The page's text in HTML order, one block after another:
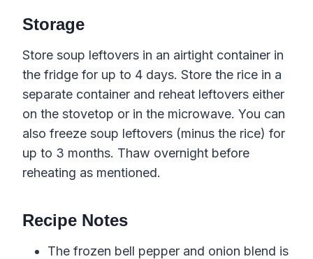
Storage
Store soup leftovers in an airtight container in
the fridge for up to 4 days. Store the rice in a
separate container and reheat leftovers either
on the stovetop or in the microwave. You can
also freeze soup leftovers (minus the rice) for
up to 3 months. Thaw overnight before
reheating as mentioned.
Recipe Notes
The frozen bell pepper and onion blend is